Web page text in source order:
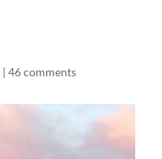
|46 comments